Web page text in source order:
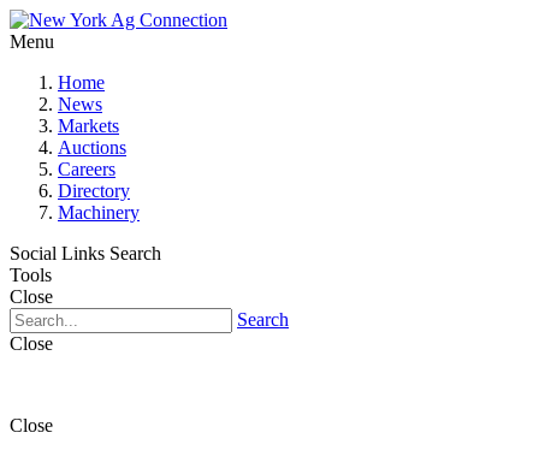
Menu
Home
News
Markets
Auctions
Careers
Directory
Machinery
Social Links Search
Tools
Close
Search
Close
Close